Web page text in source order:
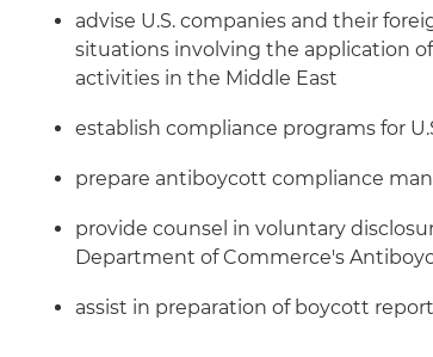
advise U.S. companies and their
situations involving the application
activities in the Middle East
establish compliance programs for
prepare antiboycott compliance
provide counsel in voluntary
Department of Commerce's
assist in preparation of boycott